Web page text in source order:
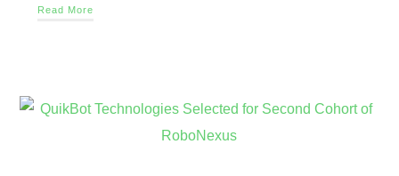
Read More